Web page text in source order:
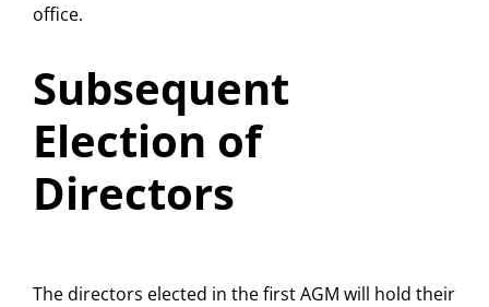
office.
Subsequent
Election of
Directors
The directors elected in the first AGM will hold their